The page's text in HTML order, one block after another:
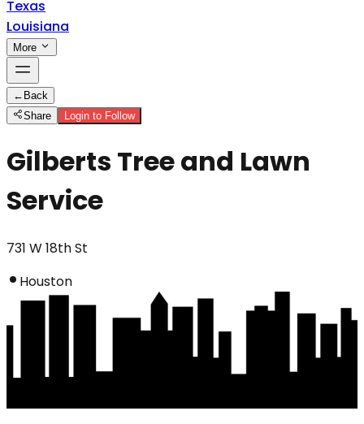
Texas
Louisiana
More
← Back
Share
Login to Follow
Gilberts Tree and Lawn
Service
731 W 18th St
Houston